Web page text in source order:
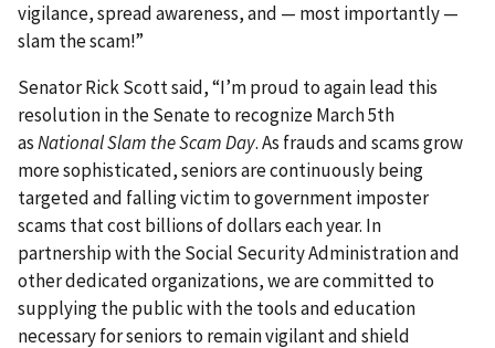
vigilance, spread awareness, and — most importantly —
slam the scam!”
Senator Rick Scott said, “I’m proud to again lead this
resolution in the Senate to recognize March 5th
asNational Slam the Scam Day. As frauds and scams grow
more sophisticated, seniors are continuously being
targeted and falling victim to government imposter
scams that cost billions of dollars each year. In
partnership with the Social Security Administration and
other dedicated organizations, we are committed to
supplying the public with the tools and education
necessary for seniors to remain vigilant and shield